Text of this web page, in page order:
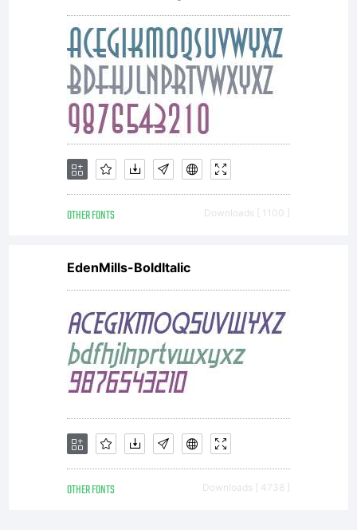
OTHER FONTS Downloads [ 1100 ]
EdenMills-BoldItalic
OTHER FONTS Downloads [ 4738 ]